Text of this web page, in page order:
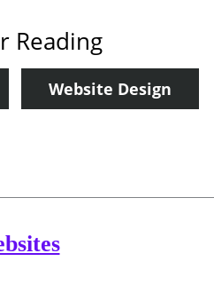
Reading
Website Design